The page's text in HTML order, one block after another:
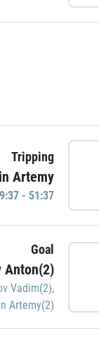
Tripping
Artemy
- 51:37
Goal
Anton(2)
Vadim(2),
Artemy(2)